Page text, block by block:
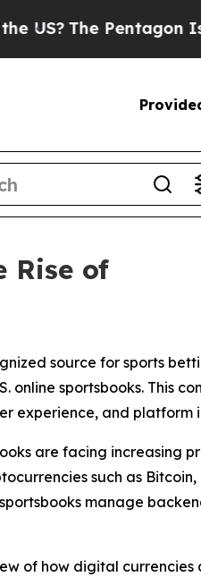
The Pentagon Is
Rise of
source for sports
sportsbooks. This
experience, and platform
are facing increasing
such as Bitcoin,
manage
of how digital currencies